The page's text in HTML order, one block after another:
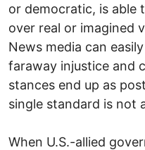
or democratic, is able
over real or imagined
News media can
faraway injustice and
stances end up as
single standard is not
When U.S.-allied